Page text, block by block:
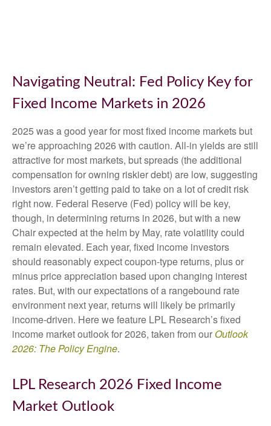
Navigating Neutral: Fed Policy Key for
Fixed Income Markets in 2026
2025 was a good year for most fixed income markets but
we’re approaching 2026 with caution. All-in yields are still
attractive for most markets, but spreads (the additional
compensation for owning riskier debt) are low, suggesting
investors aren’t getting paid to take on a lot of credit risk
right now. Federal Reserve (Fed) policy will be key,
though, in determining returns in 2026, but with a new
Chair expected at the helm by May, rate volatility could
remain elevated. Each year, fixed income investors
should reasonably expect coupon-type returns, plus or
minus price appreciation based upon changing interest
rates. But, with our expectations of a rangebound rate
environment next year, returns will likely be primarily
income-driven. Here we feature LPL Research’s fixed
income market outlook for 2026, taken from our Outlook
2026: The Policy Engine.
LPL Research 2026 Fixed Income
Market Outlook